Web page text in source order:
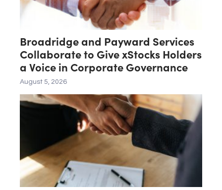
Broadridge and Payward Services
Collaborate to Give xStocks Holders
a Voice in Corporate Governance
August 5, 2026